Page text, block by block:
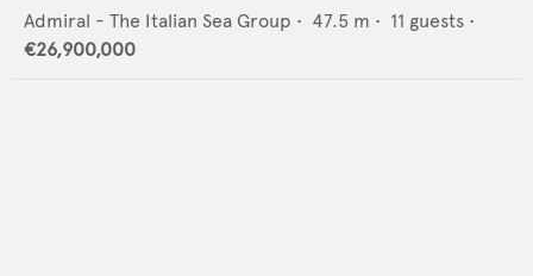
Admiral - The Italian Sea Group • 47.5 m • 11 guests •
€26,900,000